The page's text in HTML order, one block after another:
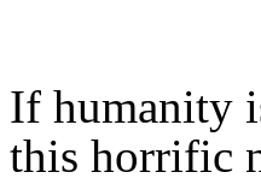
If humanity
this horrific